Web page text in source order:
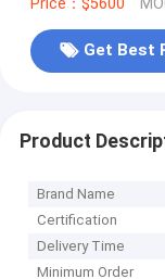
Get Best
Product
Brand Name
Certification
Delivery Time
Minimum Order